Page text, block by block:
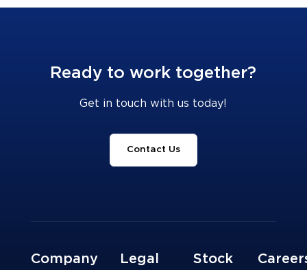
Ready to work together?
Get in touch with us today!
Contact Us
Company Legal
Stock